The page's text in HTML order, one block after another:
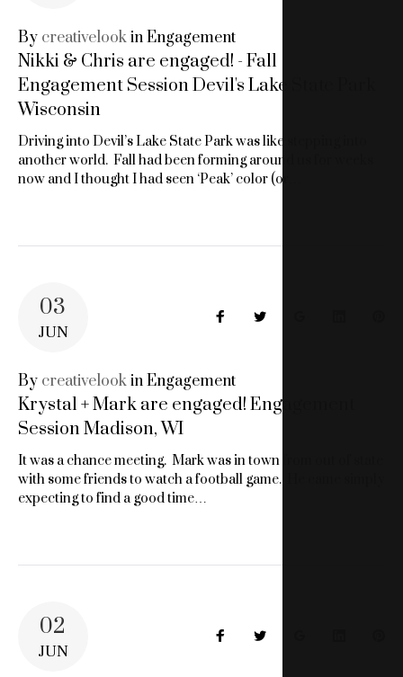
SESSION
MILWUAKKE
WI
By creativelookinEngagement
Nikki & Chris are engaged! - Fall
Engagement Session Devil's Lake State Park
Wisconsin
Driving into Devil’s Lake State Park was like stepping into
another world. Fall had been forming around us for weeks
now and I thought I had seen ‘Peak’ color (or…
03
JUN
FacebookTwitter
By creativelookinEngagement
Krystal + Mark are engaged! Engagement
Session Madison, WI
It was a chance meeting. Mark was in town from out of state
with some friends to watch a football game. He came simply
expecting to find a good time…
02
JUN
FacebookTwitter